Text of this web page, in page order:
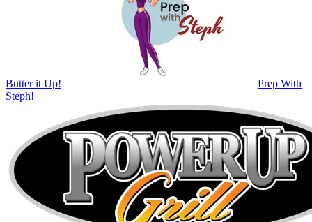
Butter it Up!
Prep With
Steph!